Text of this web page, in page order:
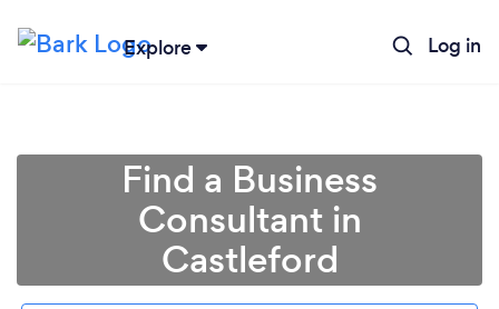
Explore Log in
Find a Business
Consultant in
Castleford